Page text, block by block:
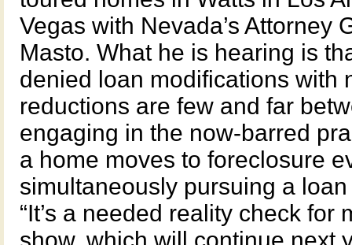
Vegas with Nevada’s Attorney
Masto. What he is hearing is
denied loan modifications with
reductions are few and far
engaging in the now-barred
a home moves to foreclosure
simultaneously pursuing a
“It’s a needed reality check for